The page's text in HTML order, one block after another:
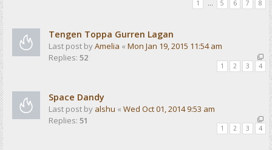
1 … 5 6 7 8
Tengen Toppa Gurren Lagan
Last post byAmelia « Mon Jan 19, 2015 11:54 am
Replies: 52
1 2 3 4
Space Dandy
Last post by alshu « Wed Oct 01, 2014 9:53 am
Replies: 51
1 2 3 4